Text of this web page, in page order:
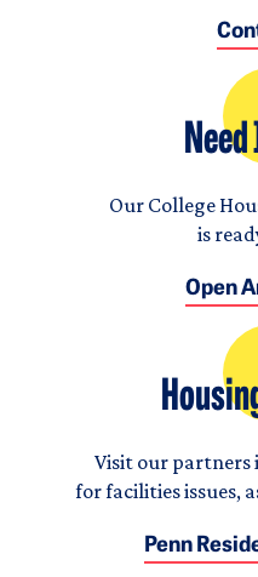
Our College
is
Open
Visit our partners
for facilities issues,
Penn